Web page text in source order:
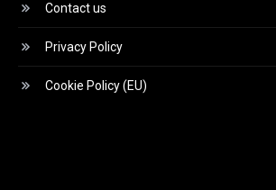
Contact us
Privacy Policy
Cookie Policy (EU)